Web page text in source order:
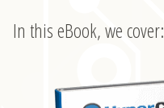
In this eBook, we cover: